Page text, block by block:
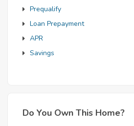
Prequalify
Loan Prepayment
APR
Savings
Do You Own This Home?